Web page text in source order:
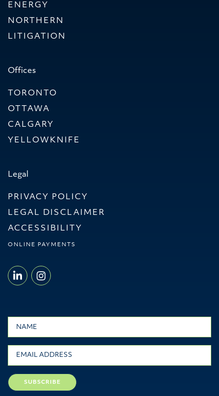
ENERGY
NORTHERN
LITIGATION
Offices
TORONTO
OTTAWA
CALGARY
YELLOWKNIFE
Legal
PRIVACY POLICY
LEGAL DISCLAIMER
ACCESSIBILITY
ONLINE PAYMENTS
LINKEDIN - WILLMS & SHIER LLP
INSTAGRAM - WILLMS &
SUBSCRIBE